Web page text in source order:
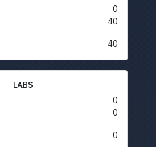
0
40
40
LABS
0
0
0